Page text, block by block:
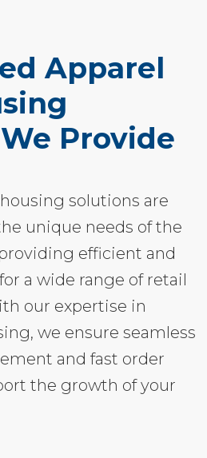
Apparel
Provide
solutions are
unique needs of the
efficient and
a wide range of retail
our expertise in
we ensure seamless
and fast order
the growth of your